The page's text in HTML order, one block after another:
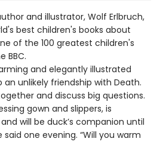
and illustrator, Wolf Erlbruch,
best children's books about
of the 100 greatest children's
BBC.
and elegantly illustrated
an unlikely friendship with Death.
and discuss big questions.
gown and slippers, is
will be duck’s companion until
said one evening. “Will you warm